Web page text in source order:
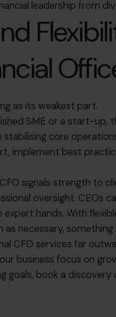
leadership from
as its weakest part.
SME or a start-
stabilising core
implement best
signals strength to
oversight. CEOs
expert hands. With
necessary,
CFO services far
business focus on
goals, book a discovery